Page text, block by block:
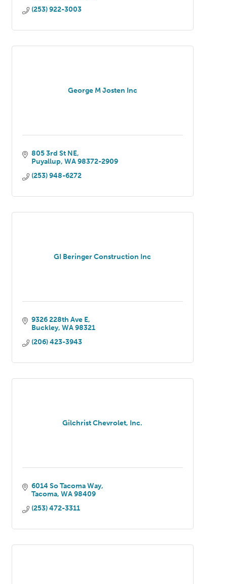
(253) 922-3003
George M Josten Inc
805 3rd St NE
Puyallup WA 98372-2909
(253) 948-6272
GI Beringer Construction Inc
9326 228th Ave E
Buckley WA 98321
(206) 423-3943
Gilchrist Chevrolet, Inc.
6014 So Tacoma Way
Tacoma WA 98409
(253) 472-3311